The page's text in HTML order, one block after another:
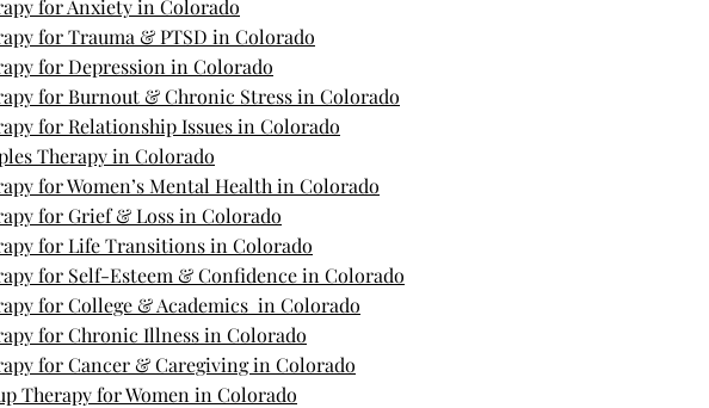
for Anxiety in Colorado
for Trauma & PTSD in Colorado
for Depression in Colorado
for Burnout & Chronic Stress in Colorado
for Relationship Issues in Colorado
Therapy in Colorado
for Women’s Mental Health in Colorado
for Grief & Loss in Colorado
for Life Transitions in Colorado
for Self-Esteem & Confidence in Colorado
for College & Academics in Colorado
for Chronic Illness in Colorado
for Cancer & Caregiving in Colorado
Therapy for Women in Colorado